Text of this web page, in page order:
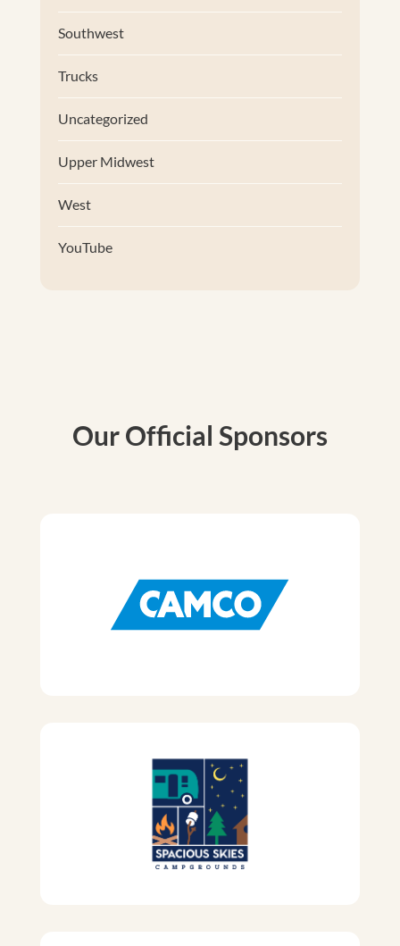
Southwest
Trucks
Uncategorized
Upper Midwest
West
YouTube
Our Official Sponsors